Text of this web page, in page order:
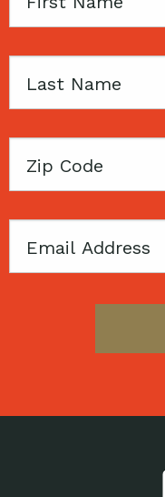
Last
Zip
Email